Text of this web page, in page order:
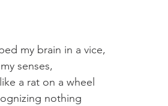
my brain in a vice,
senses,
a rat on a wheel
nothing